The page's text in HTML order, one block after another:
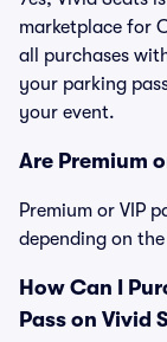
marketplace for
all purchases
your parking
your event.
Are Premium
Premium or VIP
depending on
How Can I
Pass on Vivid